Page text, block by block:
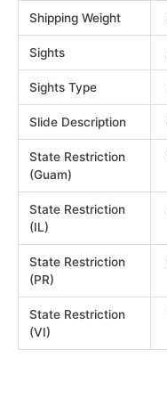
Shipping Weight
Sights
Sights Type
Slide Description
State Restriction
(Guam)
State Restriction
(IL)
State Restriction
(PR)
State Restriction
(VI)